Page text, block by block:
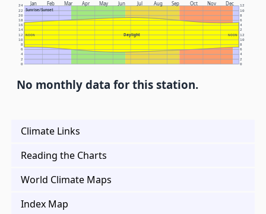
Jan Feb Mar Apr May Jun Jul Aug Sep Oct Nov Dec
Sunrise/Sunset
Daylight
NOON NOON
0 0
2 2
4 4
6 6
8 8
10 10
12 12
14 2
16 4
18 6
20 8
22 10
24 12
No monthly data for this station.
Climate Links
Reading the Charts
World Climate Maps
Index Map